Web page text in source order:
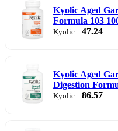
Kyolic Aged
Formula 103
Kyolic 47.24
Kyolic Aged
Digestion
Kyolic 86.57